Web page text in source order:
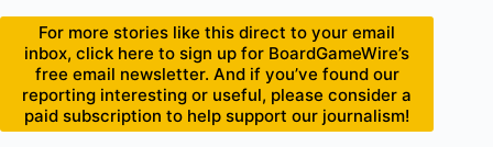
For more stories like this direct to your email
inbox, click here to sign up for BoardGameWire’s
free email newsletter. And if you’ve found our
reporting interesting or useful, please consider a
paid subscription to help support our journalism!